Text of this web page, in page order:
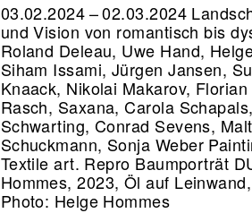
03.02.2024 – 02.03.2024
und Vision von romantisch bis
Roland Deleau, Uwe Hand,
Siham Issami, Jürgen Jansen,
Knaack, Nikolai Makarov,
Rasch, Saxana, Carola
Schwarting, Conrad Sevens,
Schuckmann, Sonja Weber
Textile art. Repro Baumporträt
Hommes, 2023, Öl auf
Photo: Helge Hommes